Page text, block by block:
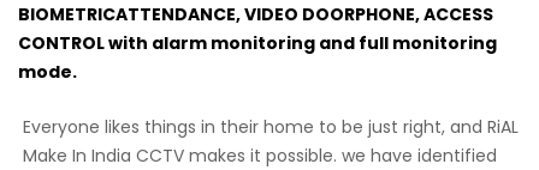
BIOMETRICATTENDANCE, VIDEO DOORPHONE, ACCESS
CONTROL with alarm monitoring and full monitoring
mode.
Everyone likes things in their home to be just right, and RiAL
Make In India CCTV makes it possible. we have identified